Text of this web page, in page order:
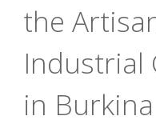
the
Industrial
in